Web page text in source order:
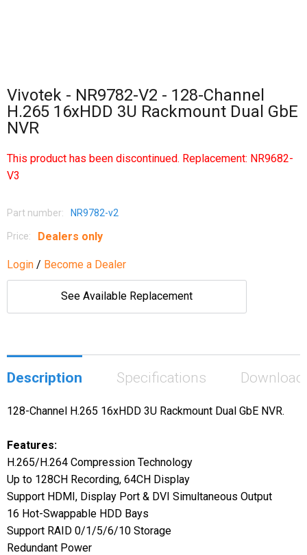
Vivotek - NR9782-V2 - 128-Channel
H.265 16xHDD 3U Rackmount Dual GbE
NVR
This product has been discontinued. Replacement: NR9682-
V3
Part number: NR9782-v2
Price: Dealers only
Login / Become a Dealer
See Available Replacement
Description Specifications
128-Channel H.265 16xHDD 3U Rackmount Dual GbE NVR.
Features:
H.265/H.264 Compression Technology
Up to 128CH Recording, 64CH Display
Support HDMI, Display Port & DVI Simultaneous Output
16 Hot-Swappable HDD Bays
Support RAID 0/1/5/6/10 Storage
Redundant Power